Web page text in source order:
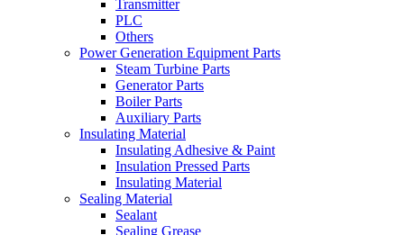
Transmitter
PLC
Others
Power Generation Equipment Parts
Steam Turbine Parts
Generator Parts
Boiler Parts
Auxiliary Parts
Insulating Material
Insulating Adhesive & Paint
Insulation Pressed Parts
Insulating Material
Sealing Material
Sealant
Sealing Grease